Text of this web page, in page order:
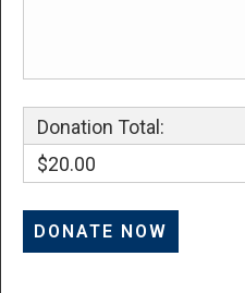
Donation Total:
$20.00